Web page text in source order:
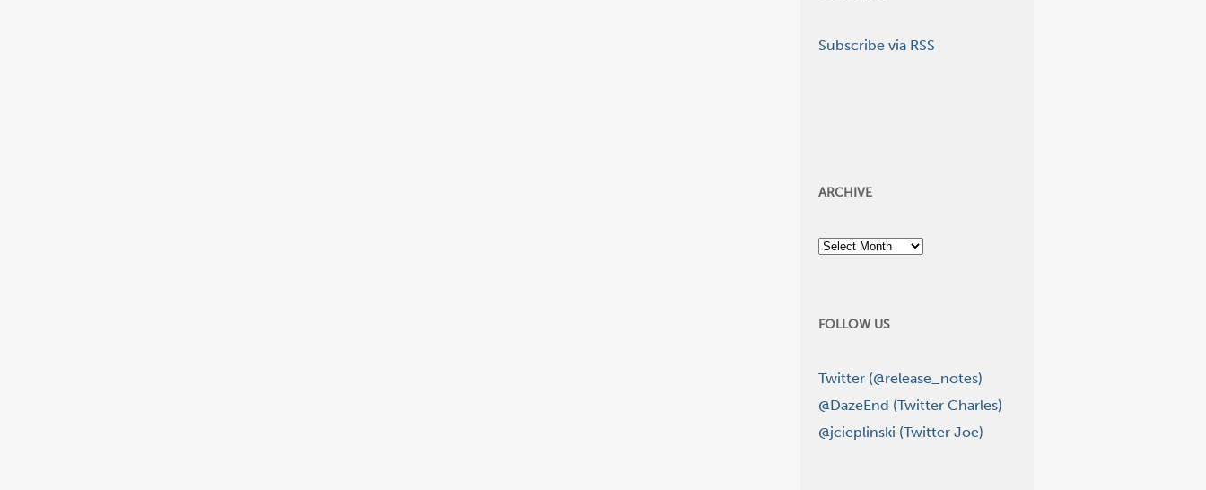
Subscribe via RSS
ARCHIVE
Archive
FOLLOW US
Twitter (@release_notes)
@DazeEnd (Twitter Charles)
@jcieplinski (Twitter Joe)